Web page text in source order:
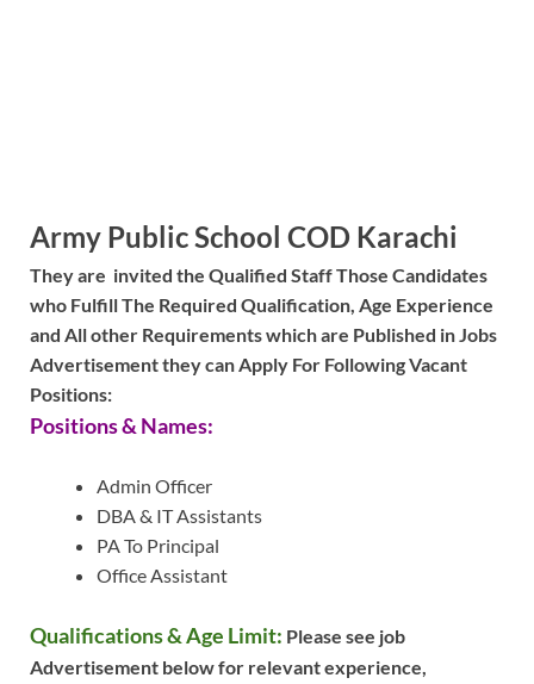
Army Public School COD Karachi
They are invited the Qualified Staff Those Candidates
who Fulfill The Required Qualification, Age Experience
and All other Requirements which are Published in Jobs
Advertisement they can Apply For Following Vacant
Positions:
Positions & Names:
Admin Officer
DBA & IT Assistants
PA To Principal
Office Assistant
Qualifications & Age Limit: Please see job
Advertisement below for relevant experience,